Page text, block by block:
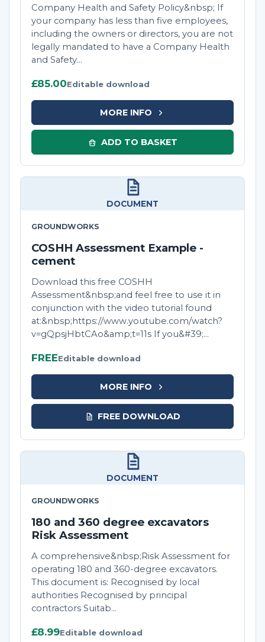
Company Health and Safety Policy&nbsp; If
your company has less than five employees,
including the owners or directors, you are not
legally mandated to have a Company Health
and Safety...
£85.00Editable download
MORE INFO
ADD TO BASKET
DOCUMENT
GROUNDWORKS
COSHH Assessment Example -
cement
Download this free COSHH
Assessment&nbsp;and feel free to use it in
conjunction with the video tutorial found
at:&nbsp;https://www.youtube.com/watch?
v=gQpsjHbtCAo&amp;t=11s If you&#39;...
FREEEditable download
MORE INFO
FREE DOWNLOAD
DOCUMENT
GROUNDWORKS
180 and 360 degree excavators
Risk Assessment
A comprehensive&nbsp;Risk Assessment for
operating 180 and 360-degree excavators.
This document is: Recognised by local
authorities Recognised by principal
contractors Suitab...
£8.99Editable download